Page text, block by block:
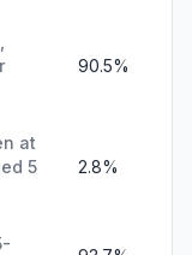
90.5%
at
5
2.8%